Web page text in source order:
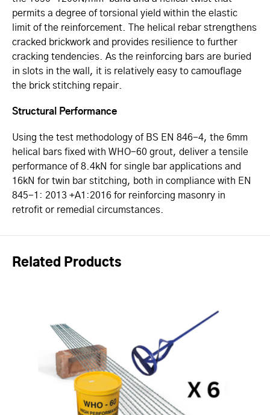
permits a degree of torsional yield within the elastic
limit of the reinforcement. The helical rebar strengthens
cracked brickwork and provides resilience to further
cracking tendencies. As the reinforcing bars are buried
in slots in the wall, it is relatively easy to camouflage
the brick stitching repair.
Structural Performance
Using the test methodology of BS EN 846-4, the 6mm
helical bars fixed with WHO-60 grout, deliver a tensile
performance of 8.4kN for single bar applications and
16kN for twin bar stitching, both in compliance with EN
845-1: 2013 +A1:2016 for reinforcing masonry in
retrofit or remedial circumstances.
Related Products